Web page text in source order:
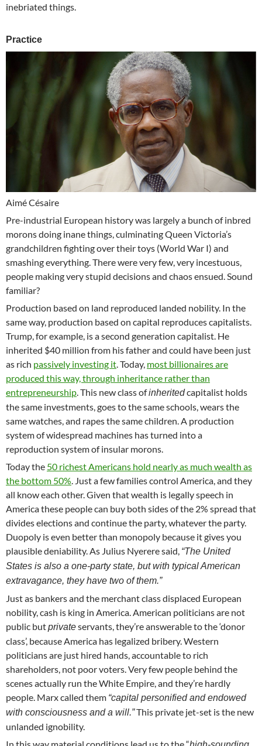
inebriated things.
Practice
Aimé Césaire
Pre-industrial European history was largely a bunch of inbred
morons doing inane things, culminating Queen Victoria’s
grandchildren fighting over their toys (World War I) and
smashing everything. There were very few, very incestuous,
people making very stupid decisions and chaos ensued. Sound
familiar?
Production based on land reproduced landed nobility. In the
same way, production based on capital reproduces capitalists.
Trump, for example, is a second generation capitalist. He
inherited $40 million from his father and could have been just
as rich passively investing it. Today, most billionaires are
produced this way, through inheritance rather than
entrepreneurship. This new class ofinheritedcapitalist holds
the same investments, goes to the same schools, wears the
same watches, and rapes the same children. A production
system of widespread machines has turned into a
reproduction system of insular morons.
Today the 50 richest Americans hold nearly as much wealth as
the bottom 50%. Just a few families control America, and they
all know each other. Given that wealth is legally speech in
America these people can buy both sides of the 2% spread that
divides elections and continue the party, whatever the party.
Duopoly is even better than monopoly because it gives you
plausible deniability. As Julius Nyerere said, “The United
States is also a one-party state, but with typical American
extravagance, they have two of them.”
Just as bankers and the merchant class displaced European
nobility, cash is king in America. American politicians are not
public butprivateservants, they’re answerable to the ‘donor
class’, because America has legalized bribery. Western
politicians are just hired hands, accountable to rich
shareholders, not poor voters. Very few people behind the
scenes actually run the White Empire, and they’re hardly
people. Marx called them “capital personified and endowed
with consciousness and a will.”This private jet-set is the new
unlanded ignobility.